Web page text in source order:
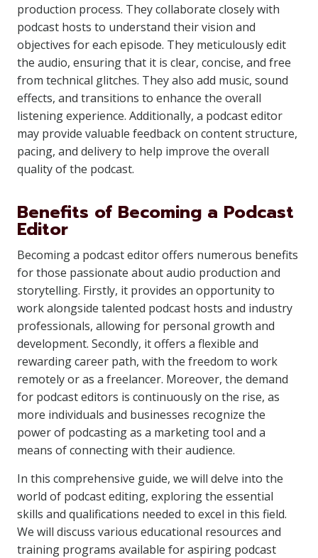
production process. They collaborate closely with
podcast hosts to understand their vision and
objectives for each episode. They meticulously edit
the audio, ensuring that it is clear, concise, and free
from technical glitches. They also add music, sound
effects, and transitions to enhance the overall
listening experience. Additionally, a podcast editor
may provide valuable feedback on content structure,
pacing, and delivery to help improve the overall
quality of the podcast.
Benefits of Becoming a Podcast
Editor
Becoming a podcast editor offers numerous benefits
for those passionate about audio production and
storytelling. Firstly, it provides an opportunity to
work alongside talented podcast hosts and industry
professionals, allowing for personal growth and
development. Secondly, it offers a flexible and
rewarding career path, with the freedom to work
remotely or as a freelancer. Moreover, the demand
for podcast editors is continuously on the rise, as
more individuals and businesses recognize the
power of podcasting as a marketing tool and a
means of connecting with their audience.
In this comprehensive guide, we will delve into the
world of podcast editing, exploring the essential
skills and qualifications needed to excel in this field.
We will discuss various educational resources and
training programs available for aspiring podcast